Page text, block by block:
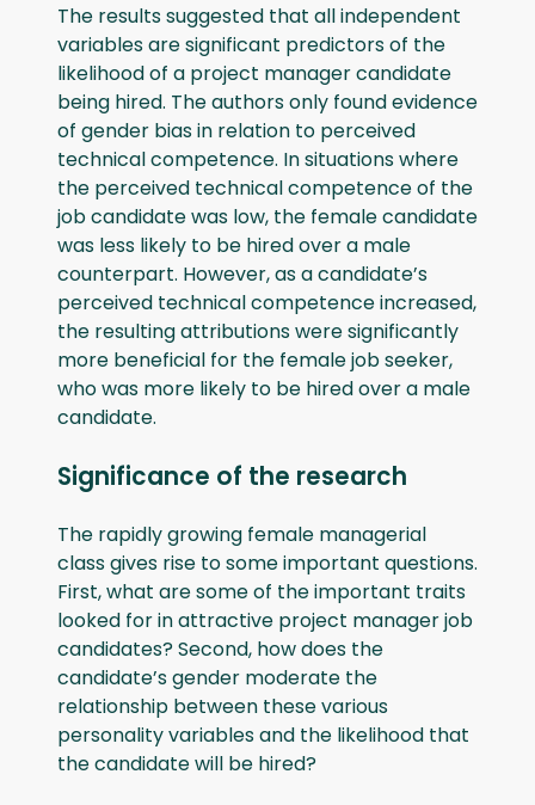
The results suggested that all independent
variables are significant predictors of the
likelihood of a project manager candidate
being hired. The authors only found evidence
of gender bias in relation to perceived
technical competence. In situations where
the perceived technical competence of the
job candidate was low, the female candidate
was less likely to be hired over a male
counterpart. However, as a candidate’s
perceived technical competence increased,
the resulting attributions were significantly
more beneficial for the female job seeker,
who was more likely to be hired over a male
candidate.
Significance of the research
The rapidly growing female managerial
class gives rise to some important questions.
First, what are some of the important traits
looked for in attractive project manager job
candidates? Second, how does the
candidate’s gender moderate the
relationship between these various
personality variables and the likelihood that
the candidate will be hired?